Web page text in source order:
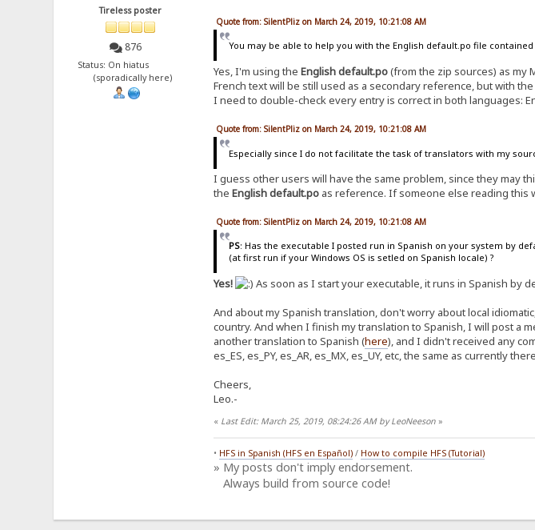
Tireless poster
876
Status: On hiatus
(sporadically here)
Quote from: SilentPliz on March 24, 2019, 10:21:08 AM
You may be able to help you with the English default.po file
Yes, I'm using the English default.po(from the zip sources) as my
French text will be still used as a secondary reference, but with
I need to double-check every entry is correct in both languages:
Quote from: SilentPliz on March 24, 2019, 10:21:08 AM
Especially since I do not facilitate the task of translators with my
I guess other users will have the same problem, since they may
the English default.poas reference. If someone else reading this
Quote from: SilentPliz on March 24, 2019, 10:21:08 AM
PS: Has the executable I posted run in Spanish on your system by
(at first run if your Windows OS is setled on Spanish locale) ?
Yes!
As soon as I start your executable, it runs in Spanish by
And about my Spanish translation, don't worry about local
country. And when I finish my translation to Spanish, I will post a
another translation to Spanish (here), and I didn't received any
es_ES, es_PY, es_AR, es_MX, es_UY, etc, the same as currently
Cheers,
Leo.-
« Last Edit: March 25, 2019, 08:24:26 AM by LeoNeeson»
• HFS in Spanish (HFS en Español)/ How to compile HFS (Tutorial)
» My posts don't imply endorsement.
Always build from source code!